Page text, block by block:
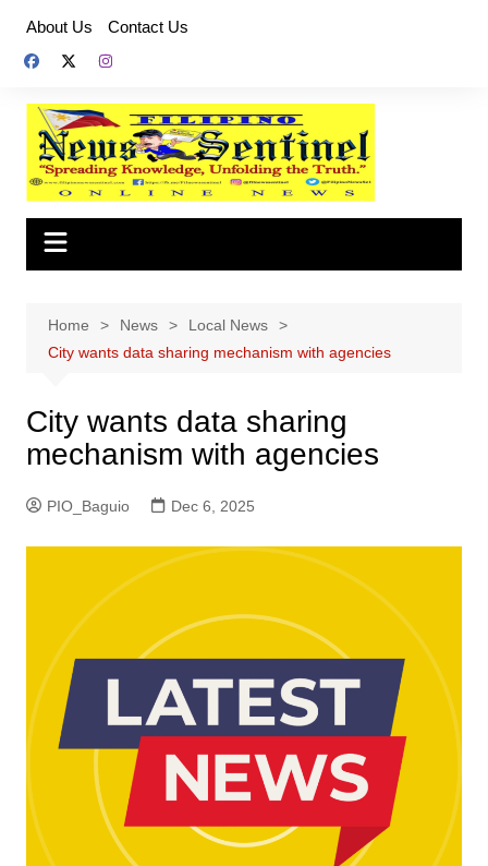
content
About Us Contact Us
Home News
Local News
City wants data sharing mechanism with agencies
City wants data sharing
mechanism with agencies
PIO_Baguio Dec 6, 2025